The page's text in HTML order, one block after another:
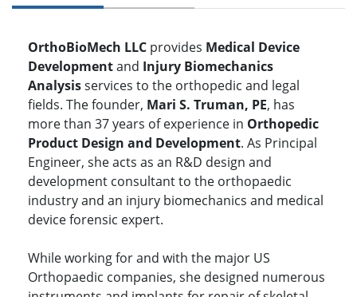
OrthoBioMech LLC provides Medical Device
Developmentand Injury Biomechanics
Analysisservices to the orthopedic and legal
fields. The founder, Mari S. Truman, PE, has
more than 37 years of experience in Orthopedic
Product Design and Development. As Principal
Engineer, she acts as an R&D design and
development consultant to the orthopaedic
industry and an injury biomechanics and medical
device forensic expert.
While working for and with the major US
Orthopaedic companies, she designed numerous